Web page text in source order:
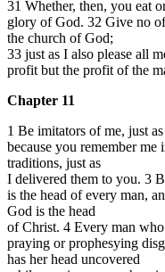
31 Whether, then, you eat
glory of God. 32 Give no
the church of God;
33 just as I also please all
profit but the profit of the
Chapter 11
1 Be imitators of me, just
because you remember
traditions, just as
I delivered them to you. 3
is the head of every man,
God is the head
of Christ. 4 Every man
praying or prophesying
has her head uncovered